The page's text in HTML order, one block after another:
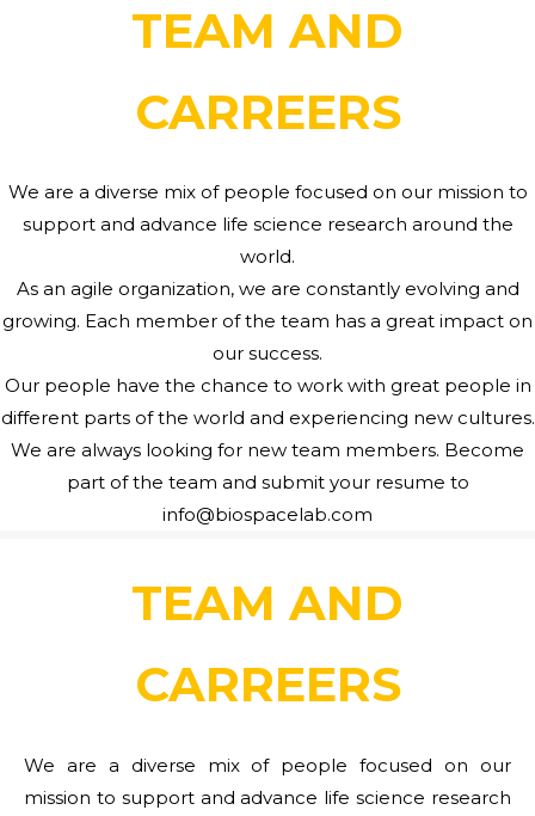
TEAM AND
CARREERS
We are a diverse mix of people focused on our mission to
support and advance life science research around the
world.
As an agile organization, we are constantly evolving and
growing. Each member of the team has a great impact on
our success.
Our people have the chance to work with great people in
different parts of the world and experiencing new cultures.
We are always looking for new team members. Become
part of the team and submit your resume to
info@biospacelab.com
TEAM AND
CARREERS
We are a diverse mix of people focused on our
mission to support and advance life science research